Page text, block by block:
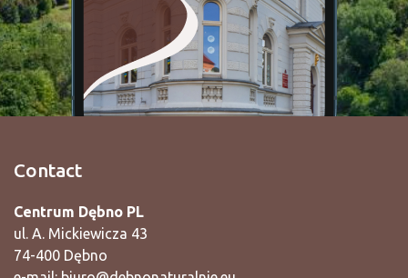
Contact
Centrum Dębno PL
ul. A. Mickiewicza 43
74-400 Dębno